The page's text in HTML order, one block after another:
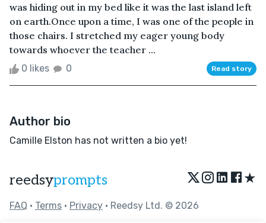
was hiding out in my bed like it was the last island left
on earth.Once upon a time, I was one of the people in
those chairs. I stretched my eager young body
towards whoever the teacher ...
0 likes 0 Read story
Author bio
Camille Elston has not written a bio yet!
reedsyprompts ★
FAQ • Terms • Privacy • Reedsy Ltd. © 2026